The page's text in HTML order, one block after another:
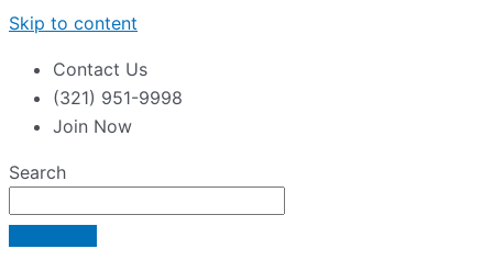
Skip to content
Contact Us
(321) 951-9998
Join Now
Search